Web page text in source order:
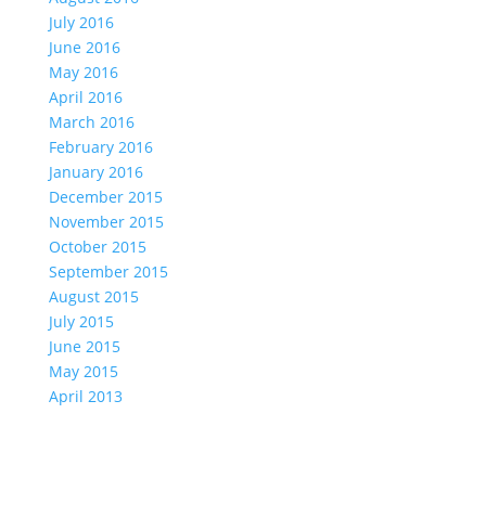
July 2016
June 2016
May 2016
April 2016
March 2016
February 2016
January 2016
December 2015
November 2015
October 2015
September 2015
August 2015
July 2015
June 2015
May 2015
April 2013